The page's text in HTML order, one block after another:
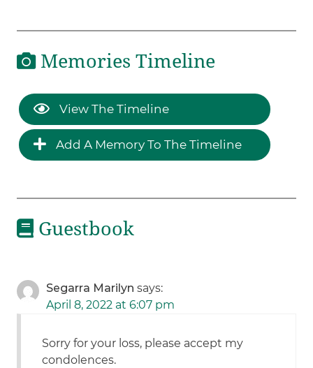
Memories Timeline
View The Timeline
Add A Memory To The Timeline
Guestbook
Segarra Marilyn says:
April 8, 2022 at 6:07 pm
Sorry for your loss, please accept my
condolences.